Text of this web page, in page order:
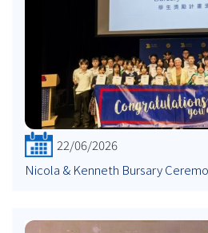
22/06/2026
Nicola & Kenneth Bursary